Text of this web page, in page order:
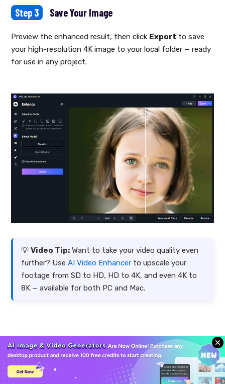
Step 3 Save Your Image
Preview the enhanced result, then click Export to save
your high-resolution 4K image to your local folder — ready
for use in any project.
💡 Video Tip: Want to take your video quality even
further? Use AI Video Enhancer to upscale your
footage from SD to HD, HD to 4K, and even 4K to
8K — available for both PC and Mac.
FAQ About iStock Downloader